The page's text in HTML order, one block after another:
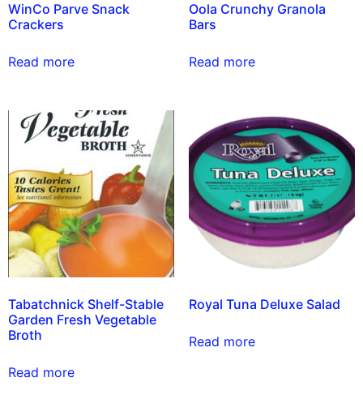
WinCo Parve Snack
Crackers
Read more
Oola Crunchy Granola
Bars
Read more
Tabatchnick Shelf-Stable
Garden Fresh Vegetable
Broth
Read more
Royal Tuna Deluxe Salad
Read more